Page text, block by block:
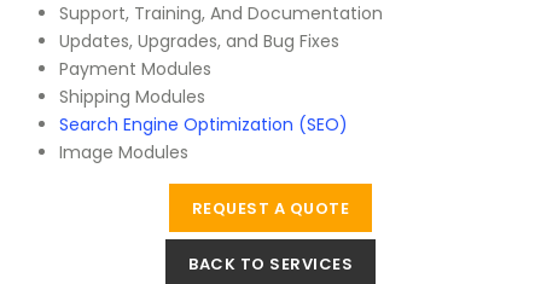
Support, Training, And Documentation
Updates, Upgrades, and Bug Fixes
Payment Modules
Shipping Modules
Search Engine Optimization (SEO)
Image Modules
REQUEST A QUOTE
BACK TO SERVICES